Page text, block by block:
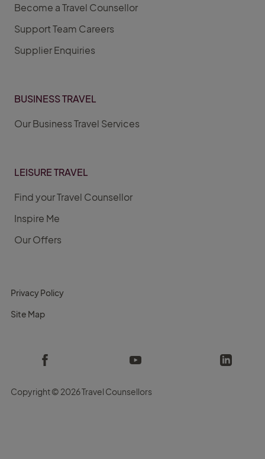
Become a Travel Counsellor
Support Team Careers
Supplier Enquiries
BUSINESS TRAVEL
Our Business Travel Services
LEISURE TRAVEL
Find your Travel Counsellor
Inspire Me
Our Offers
Privacy Policy
Site Map
Copyright © 2026 Travel Counsellors